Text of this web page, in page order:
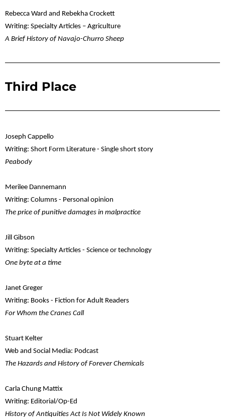
Rebecca Ward and Rebekha Crockett
Writing: Specialty Articles – Agriculture
A Brief History of Navajo-Churro Sheep
Third Place
Joseph Cappello
Writing: Short Form Literature - Single short story
Peabody
Merilee Dannemann
Writing: Columns - Personal opinion
The price of punitive damages in malpractice
Jill Gibson
Writing: Specialty Articles - Science or technology
One byte at a time
Janet Greger
Writing: Books - Fiction for Adult Readers
For Whom the Cranes Call
Stuart Kelter
Web and Social Media: Podcast
The Hazards and History of Forever Chemicals
Carla Chung Mattix
Writing: Editorial/Op-Ed
History of Antiquities Act Is Not Widely Known